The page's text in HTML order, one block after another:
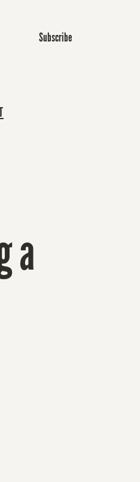
Subscribe
a